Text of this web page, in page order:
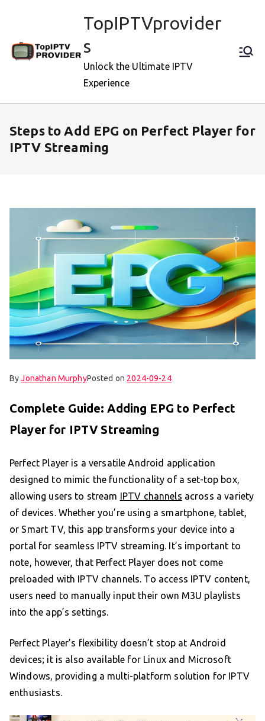
TopIPTVprovider
s
Unlock the Ultimate IPTV
Experience
Steps to Add EPG on Perfect Player for
IPTV Streaming
ByJonathan MurphyPosted on 2024-09-24
Complete Guide: Adding EPG to Perfect
Player for IPTV Streaming
Perfect Player is a versatile Android application
designed to mimic the functionality of a set-top box,
allowing users to stream IPTV channels across a variety
of devices. Whether you’re using a smartphone, tablet,
or Smart TV, this app transforms your device into a
portal for seamless IPTV streaming. It’s important to
note, however, that Perfect Player does not come
preloaded with IPTV channels. To access IPTV content,
users need to manually input their own M3U playlists
into the app’s settings.
Perfect Player’s flexibility doesn’t stop at Android
devices; it is also available for Linux and Microsoft
Windows, providing a multi-platform solution for IPTV
enthusiasts.